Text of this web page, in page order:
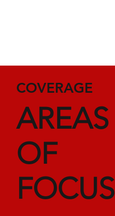
COVERAGE
AREAS
OF
FOCUS